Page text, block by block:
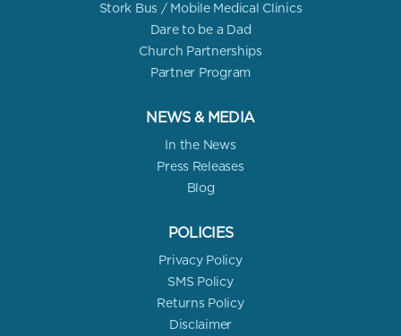
Stork Bus / Mobile Medical Clinics
Dare to be a Dad
Church Partnerships
Partner Program
NEWS & MEDIA
In the News
Press Releases
Blog
POLICIES
Privacy Policy
SMS Policy
Returns Policy
Disclaimer